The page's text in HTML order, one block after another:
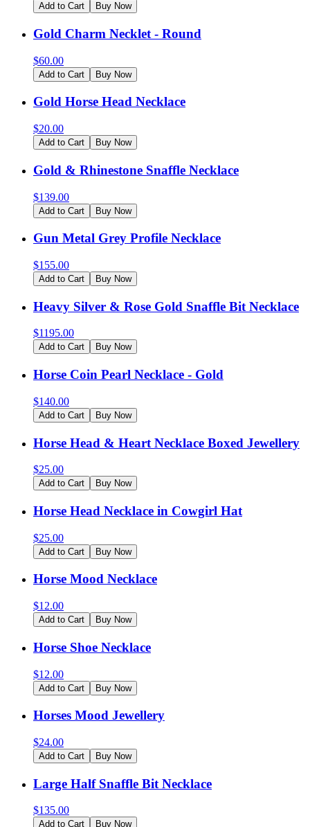
Add to Cart Buy Now
Gold Charm Necklet - Round
$60.00
Add to Cart Buy Now
Gold Horse Head Necklace
$20.00
Add to Cart Buy Now
Gold & Rhinestone Snaffle Necklace
$139.00
Add to Cart Buy Now
Gun Metal Grey Profile Necklace
$155.00
Add to Cart Buy Now
Heavy Silver & Rose Gold Snaffle Bit Necklace
$1195.00
Add to Cart Buy Now
Horse Coin Pearl Necklace - Gold
$140.00
Add to Cart Buy Now
Horse Head & Heart Necklace Boxed Jewellery
$25.00
Add to Cart Buy Now
Horse Head Necklace in Cowgirl Hat
$25.00
Add to Cart Buy Now
Horse Mood Necklace
$12.00
Add to Cart Buy Now
Horse Shoe Necklace
$12.00
Add to Cart Buy Now
Horses Mood Jewellery
$24.00
Add to Cart Buy Now
Large Half Snaffle Bit Necklace
$135.00
Add to Cart Buy Now